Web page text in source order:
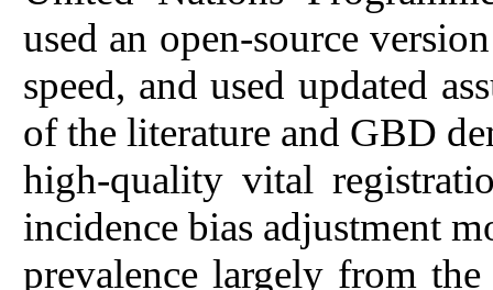
used an open-source
speed, and used updated
of the literature and GBD
high-quality vital
incidence bias adjustment
prevalence largely from